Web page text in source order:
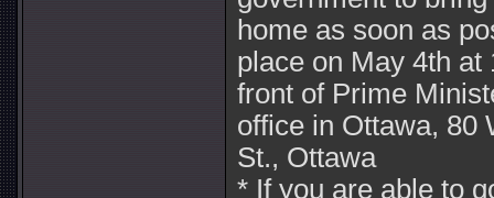
home as soon as
place on May 4th at
front of Prime
office in Ottawa, 80
St., Ottawa
* If you are able to